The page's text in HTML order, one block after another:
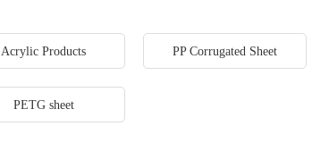
Acrylic Products PP Corrugated Sheet
PETG sheet